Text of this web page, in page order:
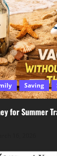
Saving
for Summer